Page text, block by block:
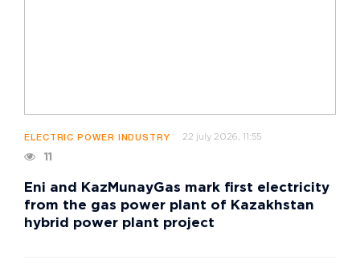
ELECTRIC POWER INDUSTRY 22 july 2026, 11:55
11
Eni and KazMunayGas mark first electricity
from the gas power plant of Kazakhstan
hybrid power plant project